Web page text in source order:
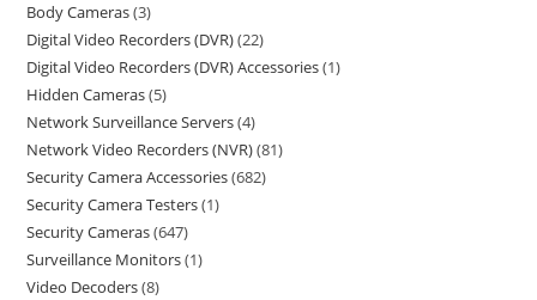
Body Cameras 3
Digital Video Recorders (DVR) 22
Digital Video Recorders (DVR) Accessories 1
Hidden Cameras 5
Network Surveillance Servers 4
Network Video Recorders (NVR) 81
Security Camera Accessories 682
Security Camera Testers 1
Security Cameras 647
Surveillance Monitors 1
Video Decoders 8